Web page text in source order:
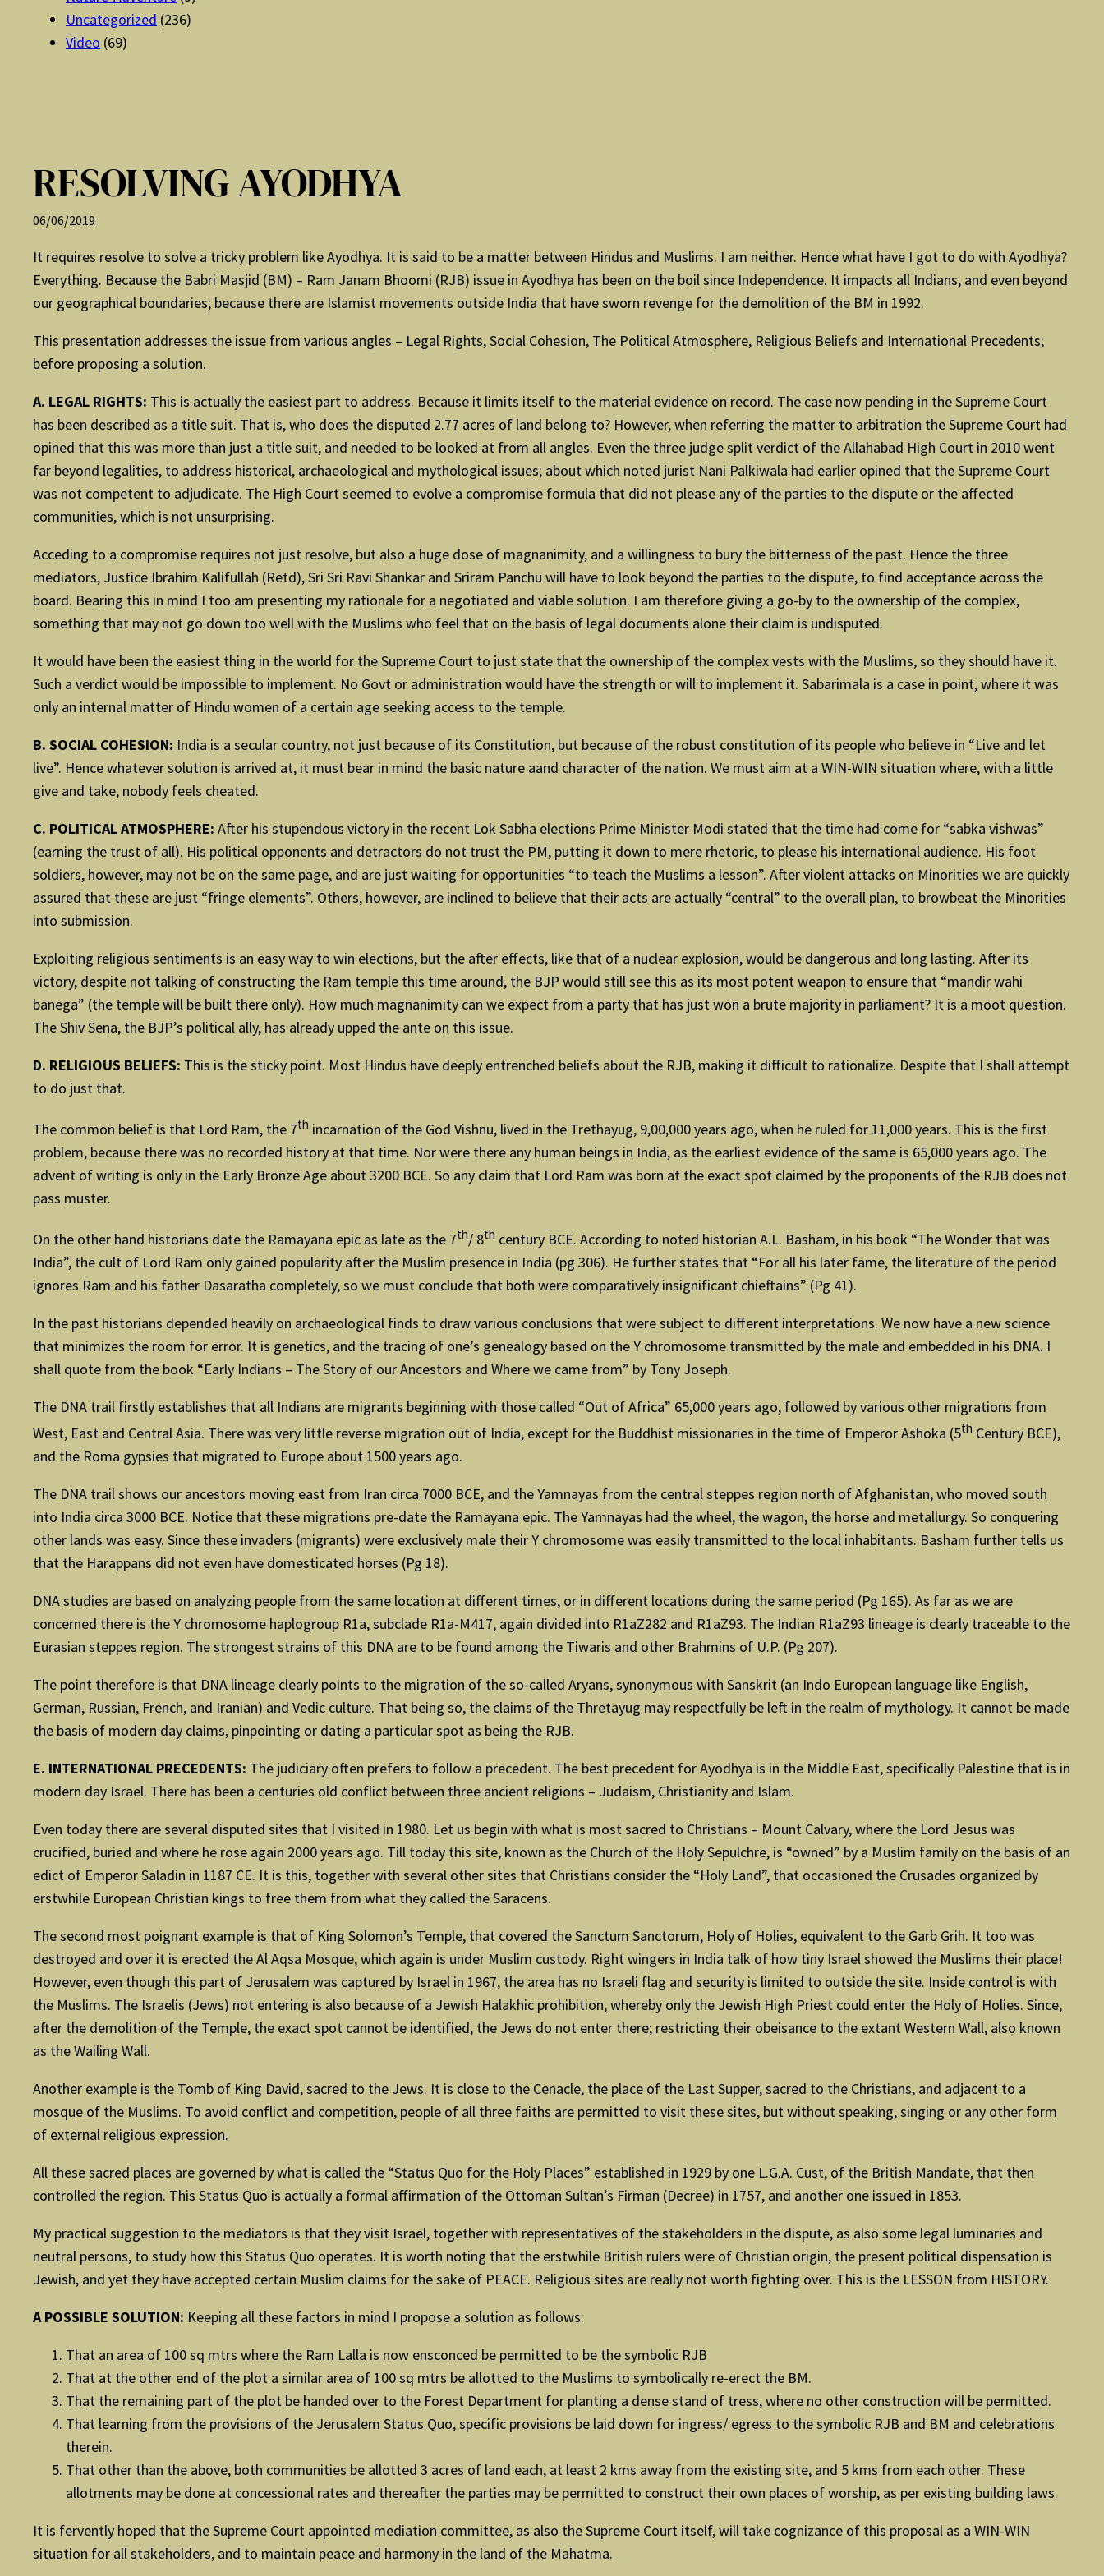
Uncategorized (236)
Video (69)
RESOLVING AYODHYA
06/06/2019
It requires resolve to solve a tricky problem like Ayodhya. It is said to be a matter between Hindus and Muslims. I am neither. Hence what have I got to do with Ayodhya?
Everything. Because the Babri Masjid (BM) – Ram Janam Bhoomi (RJB) issue in Ayodhya has been on the boil since Independence. It impacts all Indians, and even beyond
our geographical boundaries; because there are Islamist movements outside India that have sworn revenge for the demolition of the BM in 1992.
This presentation addresses the issue from various angles – Legal Rights, Social Cohesion, The Political Atmosphere, Religious Beliefs and International Precedents;
before proposing a solution.
A. LEGAL RIGHTS: This is actually the easiest part to address. Because it limits itself to the material evidence on record. The case now pending in the Supreme Court
has been described as a title suit. That is, who does the disputed 2.77 acres of land belong to? However, when referring the matter to arbitration the Supreme Court had
opined that this was more than just a title suit, and needed to be looked at from all angles. Even the three judge split verdict of the Allahabad High Court in 2010 went
far beyond legalities, to address historical, archaeological and mythological issues; about which noted jurist Nani Palkiwala had earlier opined that the Supreme Court
was not competent to adjudicate. The High Court seemed to evolve a compromise formula that did not please any of the parties to the dispute or the affected
communities, which is not unsurprising.
Acceding to a compromise requires not just resolve, but also a huge dose of magnanimity, and a willingness to bury the bitterness of the past. Hence the three
mediators, Justice Ibrahim Kalifullah (Retd), Sri Sri Ravi Shankar and Sriram Panchu will have to look beyond the parties to the dispute, to find acceptance across the
board. Bearing this in mind I too am presenting my rationale for a negotiated and viable solution. I am therefore giving a go-by to the ownership of the complex,
something that may not go down too well with the Muslims who feel that on the basis of legal documents alone their claim is undisputed.
It would have been the easiest thing in the world for the Supreme Court to just state that the ownership of the complex vests with the Muslims, so they should have it.
Such a verdict would be impossible to implement. No Govt or administration would have the strength or will to implement it. Sabarimala is a case in point, where it was
only an internal matter of Hindu women of a certain age seeking access to the temple.
B. SOCIAL COHESION: India is a secular country, not just because of its Constitution, but because of the robust constitution of its people who believe in “Live and let
live”. Hence whatever solution is arrived at, it must bear in mind the basic nature aand character of the nation. We must aim at a WIN-WIN situation where, with a little
give and take, nobody feels cheated.
C. POLITICAL ATMOSPHERE: After his stupendous victory in the recent Lok Sabha elections Prime Minister Modi stated that the time had come for “sabka vishwas”
(earning the trust of all). His political opponents and detractors do not trust the PM, putting it down to mere rhetoric, to please his international audience. His foot
soldiers, however, may not be on the same page, and are just waiting for opportunities “to teach the Muslims a lesson”. After violent attacks on Minorities we are quickly
assured that these are just “fringe elements”. Others, however, are inclined to believe that their acts are actually “central” to the overall plan, to browbeat the Minorities
into submission.
Exploiting religious sentiments is an easy way to win elections, but the after effects, like that of a nuclear explosion, would be dangerous and long lasting. After its
victory, despite not talking of constructing the Ram temple this time around, the BJP would still see this as its most potent weapon to ensure that “mandir wahi
banega” (the temple will be built there only). How much magnanimity can we expect from a party that has just won a brute majority in parliament? It is a moot question.
The Shiv Sena, the BJP’s political ally, has already upped the ante on this issue.
D. RELIGIOUS BELIEFS: This is the sticky point. Most Hindus have deeply entrenched beliefs about the RJB, making it difficult to rationalize. Despite that I shall attempt
to do just that.
The common belief is that Lord Ram, the 7th incarnation of the God Vishnu, lived in the Trethayug, 9,00,000 years ago, when he ruled for 11,000 years. This is the first
problem, because there was no recorded history at that time. Nor were there any human beings in India, as the earliest evidence of the same is 65,000 years ago. The
advent of writing is only in the Early Bronze Age about 3200 BCE. So any claim that Lord Ram was born at the exact spot claimed by the proponents of the RJB does not
pass muster.
On the other hand historians date the Ramayana epic as late as the 7th/ 8th century BCE. According to noted historian A.L. Basham, in his book “The Wonder that was
India”, the cult of Lord Ram only gained popularity after the Muslim presence in India (pg 306). He further states that “For all his later fame, the literature of the period
ignores Ram and his father Dasaratha completely, so we must conclude that both were comparatively insignificant chieftains” (Pg 41).
In the past historians depended heavily on archaeological finds to draw various conclusions that were subject to different interpretations. We now have a new science
that minimizes the room for error. It is genetics, and the tracing of one’s genealogy based on the Y chromosome transmitted by the male and embedded in his DNA. I
shall quote from the book “Early Indians – The Story of our Ancestors and Where we came from” by Tony Joseph.
The DNA trail firstly establishes that all Indians are migrants beginning with those called “Out of Africa” 65,000 years ago, followed by various other migrations from
West, East and Central Asia. There was very little reverse migration out of India, except for the Buddhist missionaries in the time of Emperor Ashoka (5th Century BCE),
and the Roma gypsies that migrated to Europe about 1500 years ago.
The DNA trail shows our ancestors moving east from Iran circa 7000 BCE, and the Yamnayas from the central steppes region north of Afghanistan, who moved south
into India circa 3000 BCE. Notice that these migrations pre-date the Ramayana epic. The Yamnayas had the wheel, the wagon, the horse and metallurgy. So conquering
other lands was easy. Since these invaders (migrants) were exclusively male their Y chromosome was easily transmitted to the local inhabitants. Basham further tells us
that the Harappans did not even have domesticated horses (Pg 18).
DNA studies are based on analyzing people from the same location at different times, or in different locations during the same period (Pg 165). As far as we are
concerned there is the Y chromosome haplogroup R1a, subclade R1a-M417, again divided into R1aZ282 and R1aZ93. The Indian R1aZ93 lineage is clearly traceable to the
Eurasian steppes region. The strongest strains of this DNA are to be found among the Tiwaris and other Brahmins of U.P. (Pg 207).
The point therefore is that DNA lineage clearly points to the migration of the so-called Aryans, synonymous with Sanskrit (an Indo European language like English,
German, Russian, French, and Iranian) and Vedic culture. That being so, the claims of the Thretayug may respectfully be left in the realm of mythology. It cannot be made
the basis of modern day claims, pinpointing or dating a particular spot as being the RJB.
E. INTERNATIONAL PRECEDENTS: The judiciary often prefers to follow a precedent. The best precedent for Ayodhya is in the Middle East, specifically Palestine that is in
modern day Israel. There has been a centuries old conflict between three ancient religions – Judaism, Christianity and Islam.
Even today there are several disputed sites that I visited in 1980. Let us begin with what is most sacred to Christians – Mount Calvary, where the Lord Jesus was
crucified, buried and where he rose again 2000 years ago. Till today this site, known as the Church of the Holy Sepulchre, is “owned” by a Muslim family on the basis of an
edict of Emperor Saladin in 1187 CE. It is this, together with several other sites that Christians consider the “Holy Land”, that occasioned the Crusades organized by
erstwhile European Christian kings to free them from what they called the Saracens.
The second most poignant example is that of King Solomon’s Temple, that covered the Sanctum Sanctorum, Holy of Holies, equivalent to the Garb Grih. It too was
destroyed and over it is erected the Al Aqsa Mosque, which again is under Muslim custody. Right wingers in India talk of how tiny Israel showed the Muslims their place!
However, even though this part of Jerusalem was captured by Israel in 1967, the area has no Israeli flag and security is limited to outside the site. Inside control is with
the Muslims. The Israelis (Jews) not entering is also because of a Jewish Halakhic prohibition, whereby only the Jewish High Priest could enter the Holy of Holies. Since,
after the demolition of the Temple, the exact spot cannot be identified, the Jews do not enter there; restricting their obeisance to the extant Western Wall, also known
as the Wailing Wall.
Another example is the Tomb of King David, sacred to the Jews. It is close to the Cenacle, the place of the Last Supper, sacred to the Christians, and adjacent to a
mosque of the Muslims. To avoid conflict and competition, people of all three faiths are permitted to visit these sites, but without speaking, singing or any other form
of external religious expression.
All these sacred places are governed by what is called the “Status Quo for the Holy Places” established in 1929 by one L.G.A. Cust, of the British Mandate, that then
controlled the region. This Status Quo is actually a formal affirmation of the Ottoman Sultan’s Firman (Decree) in 1757, and another one issued in 1853.
My practical suggestion to the mediators is that they visit Israel, together with representatives of the stakeholders in the dispute, as also some legal luminaries and
neutral persons, to study how this Status Quo operates. It is worth noting that the erstwhile British rulers were of Christian origin, the present political dispensation is
Jewish, and yet they have accepted certain Muslim claims for the sake of PEACE. Religious sites are really not worth fighting over. This is the LESSON from HISTORY.
A POSSIBLE SOLUTION: Keeping all these factors in mind I propose a solution as follows:
That an area of 100 sq mtrs where the Ram Lalla is now ensconced be permitted to be the symbolic RJB
That at the other end of the plot a similar area of 100 sq mtrs be allotted to the Muslims to symbolically re-erect the BM.
That the remaining part of the plot be handed over to the Forest Department for planting a dense stand of tress, where no other construction will be permitted.
That learning from the provisions of the Jerusalem Status Quo, specific provisions be laid down for ingress/ egress to the symbolic RJB and BM and celebrations
therein.
That other than the above, both communities be allotted 3 acres of land each, at least 2 kms away from the existing site, and 5 kms from each other. These
allotments may be done at concessional rates and thereafter the parties may be permitted to construct their own places of worship, as per existing building laws.
It is fervently hoped that the Supreme Court appointed mediation committee, as also the Supreme Court itself, will take cognizance of this proposal as a WIN-WIN
situation for all stakeholders, and to maintain peace and harmony in the land of the Mahatma.